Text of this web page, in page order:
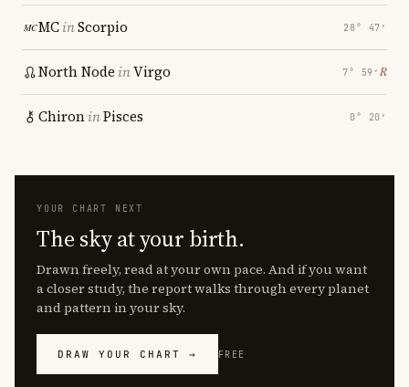
MCinScorpio 28° 47′
North Node inVirgo 7° 59′ ℞
ChironinPisces 0° 20′
YOUR CHART NEXT
The sky at your birth.
Drawn freely, read at your own pace. And if you want
a closer study, the report walks through every planet
and pattern in your sky.
DRAW YOUR CHART → FREE